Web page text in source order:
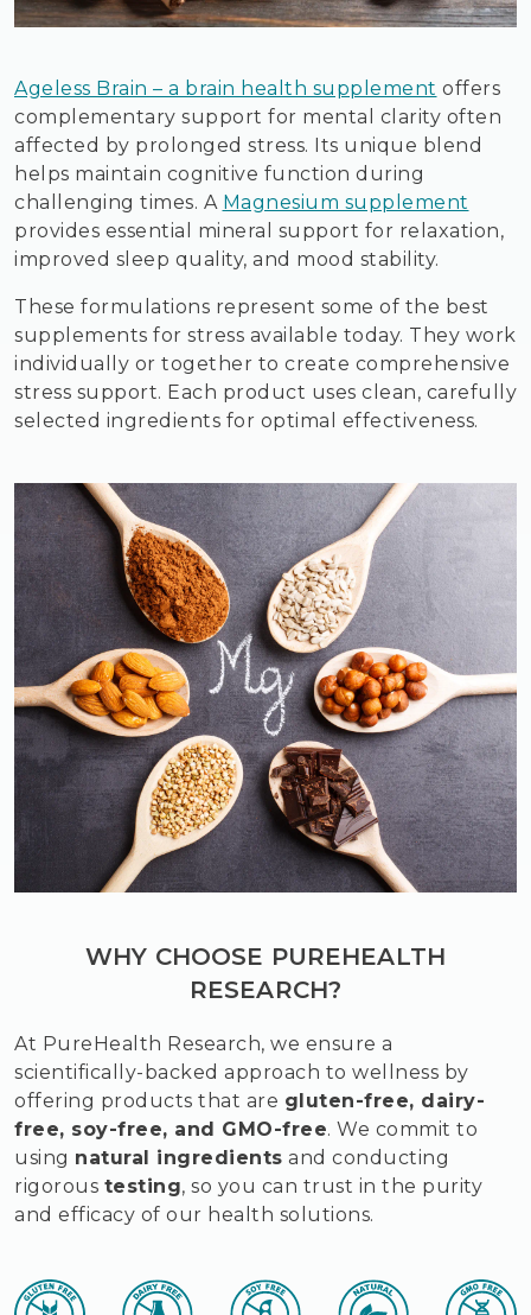
Ageless Brain – a brain health supplement offers
complementary support for mental clarity often
affected by prolonged stress. Its unique blend
helps maintain cognitive function during
challenging times. A Magnesium supplement
provides essential mineral support for relaxation,
improved sleep quality, and mood stability.
These formulations represent some of the best
supplements for stress available today. They work
individually or together to create comprehensive
stress support. Each product uses clean, carefully
selected ingredients for optimal effectiveness.
WHY CHOOSE PUREHEALTH
RESEARCH?
At PureHealth Research, we ensure a
scientifically-backed approach to wellness by
offering products that are gluten-free, dairy-
free, soy-free, and GMO-free. We commit to
using natural ingredients and conducting
rigorous testing, so you can trust in the purity
and efficacy of our health solutions.